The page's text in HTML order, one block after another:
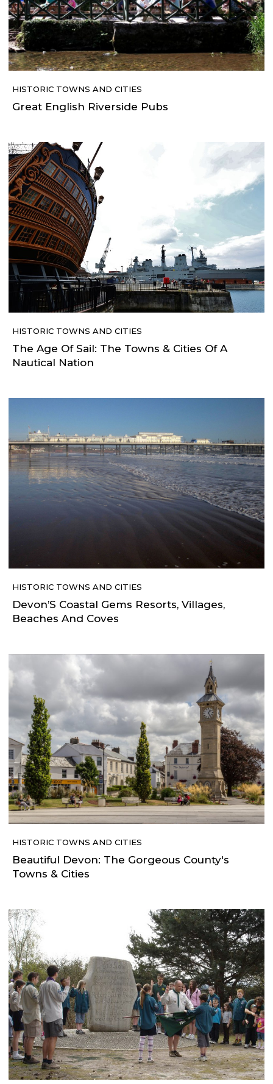
HISTORIC TOWNS AND CITIES
Great English Riverside Pubs
HISTORIC TOWNS AND CITIES
The Age Of Sail: The Towns & Cities Of A
Nautical Nation
HISTORIC TOWNS AND CITIES
Devon’S Coastal Gems Resorts, Villages,
Beaches And Coves
HISTORIC TOWNS AND CITIES
Beautiful Devon: The Gorgeous County's
Towns & Cities